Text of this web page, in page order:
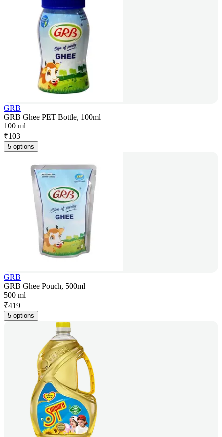
GRB
GRB Ghee PET Bottle, 100ml
100 ml
₹103
5 options
GRB
GRB Ghee Pouch, 500ml
500 ml
₹419
5 options